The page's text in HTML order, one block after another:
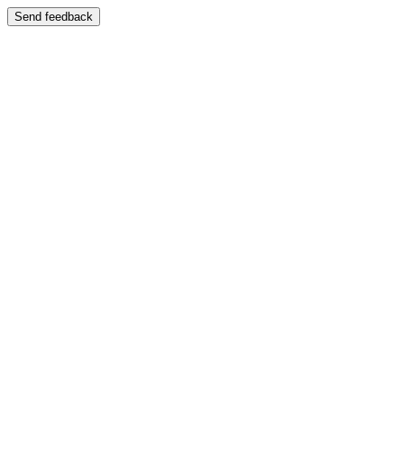
Send feedback